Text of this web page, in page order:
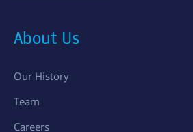
About Us
Our History
Team
Careers